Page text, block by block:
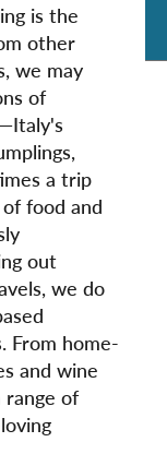
is the
other
we may
of
a trip
food and
out
we do
From home-
and wine
of